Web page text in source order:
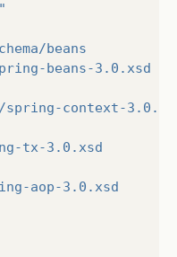
beans
beans-3.0.xsd
context-3.0.xsd
tx-3.0.xsd
aop-3.0.xsd